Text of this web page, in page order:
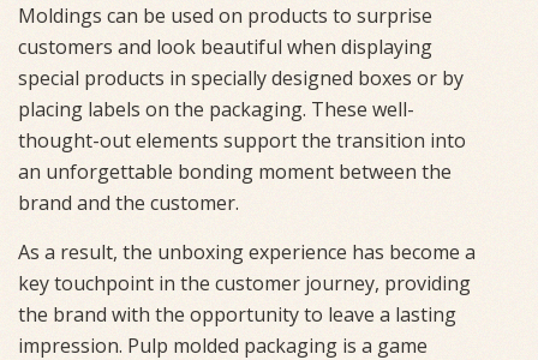
Moldings can be used on products to surprise
customers and look beautiful when displaying
special products in specially designed boxes or by
placing labels on the packaging. These well-
thought-out elements support the transition into
an unforgettable bonding moment between the
brand and the customer.
As a result, the unboxing experience has become a
key touchpoint in the customer journey, providing
the brand with the opportunity to leave a lasting
impression. Pulp molded packaging is a game